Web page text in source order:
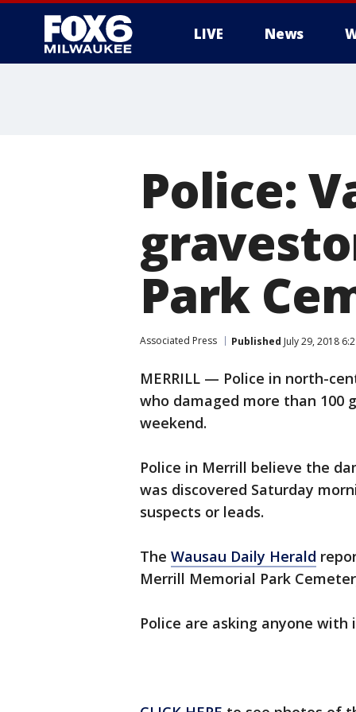
LIVE News
Police:
Park
Associated Press Published July 29, 2018
MERRILL — Police in north-
who damaged more than 100
weekend.
Police in Merrill believe the
was discovered Saturday
suspects or leads.
The Wausau Daily Herald
Merrill Memorial Park
Police are asking anyone